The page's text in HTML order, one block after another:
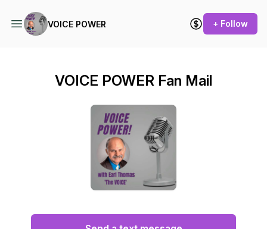
VOICE POWER + Follow
VOICE POWER Fan Mail